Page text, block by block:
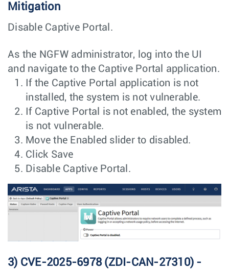
Mitigation
Disable Captive Portal.
As the NGFW administrator, log into the UI
and navigate to the Captive Portal application.
If the Captive Portal application is not
installed, the system is not vulnerable.
If Captive Portal is not enabled, the system
is not vulnerable.
Move the Enabled slider to disabled.
Click Save
Disable Captive Portal.
3) CVE-2025-6978 (ZDI-CAN-27310) -